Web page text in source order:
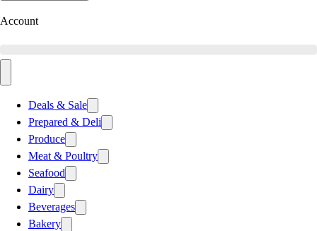
Account
Deals & Sale
Prepared & Deli
Produce
Meat & Poultry
Seafood
Dairy
Beverages
Bakery